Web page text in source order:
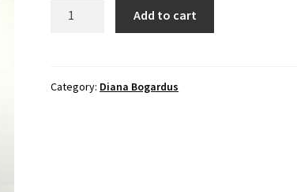
Add to cart
Category: Diana Bogardus